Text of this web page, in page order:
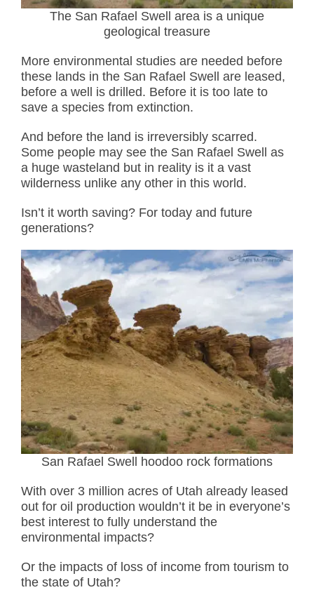
The San Rafael Swell area is a unique
geological treasure
More environmental studies are needed before
these lands in the San Rafael Swell are leased,
before a well is drilled. Before it is too late to
save a species from extinction.
And before the land is irreversibly scarred.
Some people may see the San Rafael Swell as
a huge wasteland but in reality is it a vast
wilderness unlike any other in this world.
Isn’t it worth saving? For today and future
generations?
San Rafael Swell hoodoo rock formations
With over 3 million acres of Utah already leased
out for oil production wouldn’t it be in everyone’s
best interest to fully understand the
environmental impacts?
Or the impacts of loss of income from tourism to
the state of Utah?